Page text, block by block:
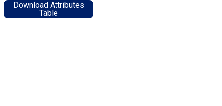
Download Attributes
Table